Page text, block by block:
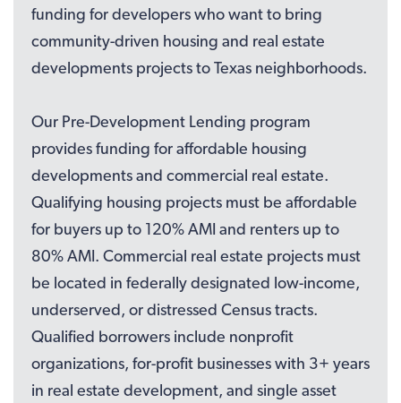
funding for developers who want to bring
community-driven housing and real estate
developments projects to Texas neighborhoods.
Our Pre-Development Lending program
provides funding for affordable housing
developments and commercial real estate.
Qualifying housing projects must be affordable
for buyers up to 120% AMI and renters up to
80% AMI. Commercial real estate projects must
be located in federally designated low-income,
underserved, or distressed Census tracts.
Qualified borrowers include nonprofit
organizations, for-profit businesses with 3+ years
in real estate development, and single asset